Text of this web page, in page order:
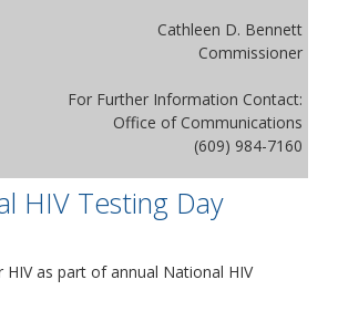
Cathleen D. Bennett
Commissioner
For Further Information Contact:
Office of Communications
(609) 984-7160
HIV Testing Day
as part of annual National HIV